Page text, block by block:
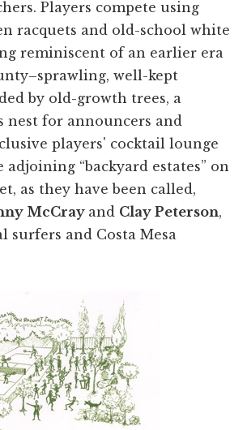
Players compete using
racquets and old-school white
reminiscent of an earlier era
well-kept
by old-growth trees, a
nest for announcers and
players' cocktail lounge
adjoining “backyard estates” on
as they have been called,
McCray and Clay Peterson,
surfers and Costa Mesa